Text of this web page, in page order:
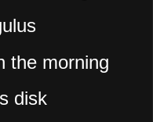
the morning
disk